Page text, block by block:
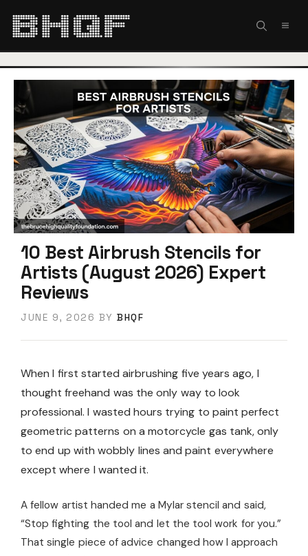
10 Best Airbrush Stencils for
Artists (August 2026) Expert
Reviews
JUNE 9, 2026 BY BHQF
When I first started airbrushing five years ago, I
thought freehand was the only way to look
professional. I wasted hours trying to paint perfect
geometric patterns on a motorcycle gas tank, only
to end up with wobbly lines and paint everywhere
except where I wanted it.
A fellow artist handed me a Mylar stencil and said,
“Stop fighting the tool and let the tool work for you.”
That single piece of advice changed how I approach